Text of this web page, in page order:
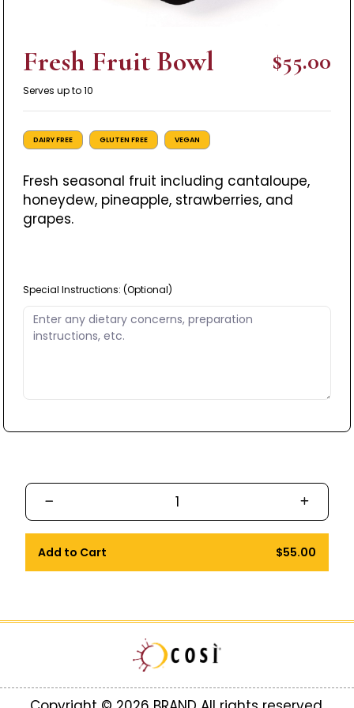
Fresh Fruit Bowl $55.00
Serves up to 10
DAIRY FREE GLUTEN FREE VEGAN
Fresh seasonal fruit including cantaloupe,
honeydew, pineapple, strawberries, and
grapes.
Special Instructions: (Optional)
Add to Cart $55.00